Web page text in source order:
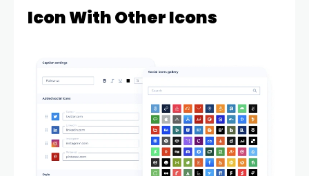
Icon With Other Icons